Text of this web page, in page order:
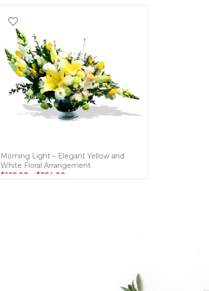
Morning Light – Elegant Yellow and
White Floral Arrangement
$169.00 $254.00